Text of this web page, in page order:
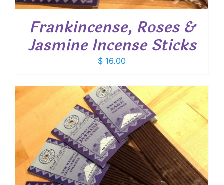
Frankincense, Roses &
Jasmine Incense Sticks
$ 16.00